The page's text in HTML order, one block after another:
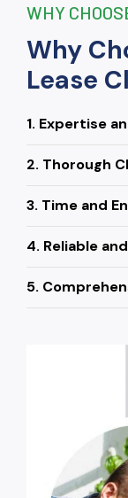
WHY
Why
Lease
1. Expertise
2. Thorough
3. Time and
4. Reliable
5.